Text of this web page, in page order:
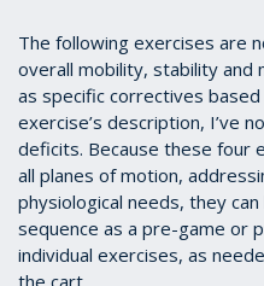
The following exercises are
overall mobility, stability and
as specific correctives
exercise’s description, I’ve
deficits. Because these four
all planes of motion,
physiological needs, they
sequence as a pre-game or
individual exercises, as